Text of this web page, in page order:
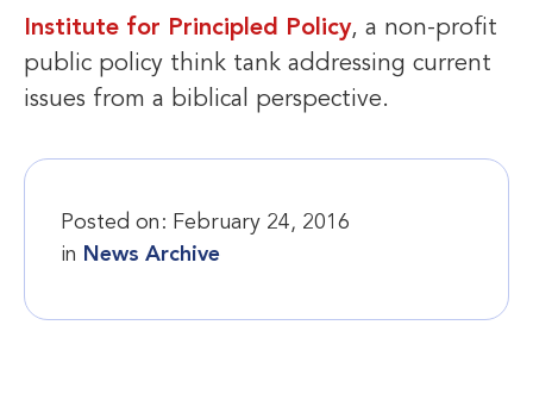
Institute for Principled Policy, a non-profit
public policy think tank addressing current
issues from a biblical perspective.
Posted on: February 24, 2016
in News Archive